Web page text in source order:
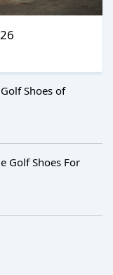
Shoes of
Golf Shoes For